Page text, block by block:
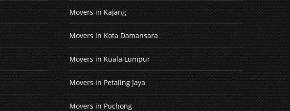
Movers in Kajang
Movers in Kota Damansara
Movers in Kuala Lumpur
Movers in Petaling Jaya
Movers in Puchong